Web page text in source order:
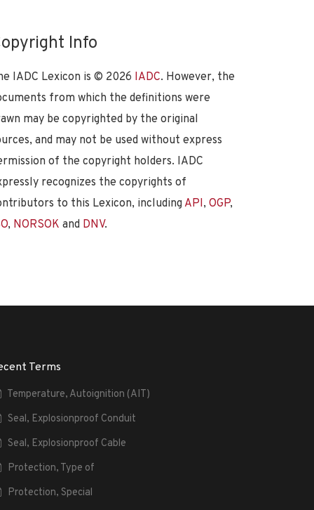
Info
IADC Lexicon is © 2026 IADC. However, the
from which the definitions were
may be copyrighted by the original
and may not be used without express
of the copyright holders. IADC
recognizes the copyrights of
to this Lexicon, including API, OGP,
, NORSOK and DNV.
Terms
Temperature, Autoignition (AIT)
Seal, Explosionproof Conduit
Seal, Explosionproof Cable
Protection, Type of
Protection, Special